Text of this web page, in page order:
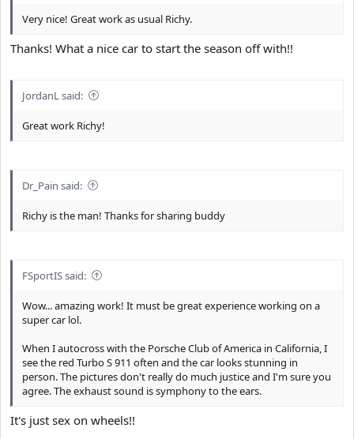
Very nice! Great work as usual Richy.
Thanks! What a nice car to start the season off with!!
JordanL said:
Great work Richy!
Dr_Pain said:
Richy is the man! Thanks for sharing buddy
FSportIS said:
Wow... amazing work! It must be great experience working on a
super car lol.
When I autocross with the Porsche Club of America in California, I
see the red Turbo S 911 often and the car looks stunning in
person. The pictures don't really do much justice and I'm sure you
agree. The exhaust sound is symphony to the ears.
It's just sex on wheels!!